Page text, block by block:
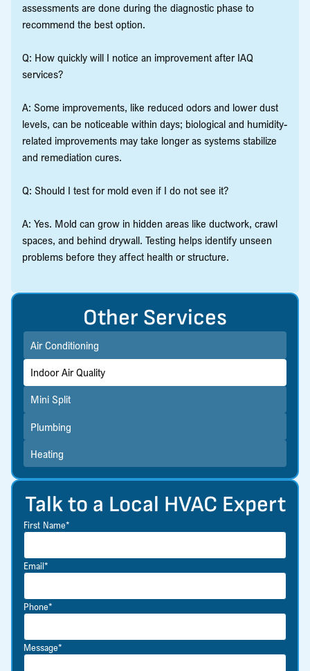
assessments are done during the diagnostic phase to
recommend the best option.
Q: How quickly will I notice an improvement after IAQ
services?
A: Some improvements, like reduced odors and lower dust
levels, can be noticeable within days; biological and humidity-
related improvements may take longer as systems stabilize
and remediation cures.
Q: Should I test for mold even if I do not see it?
A: Yes. Mold can grow in hidden areas like ductwork, crawl
spaces, and behind drywall. Testing helps identify unseen
problems before they affect health or structure.
Talk to a Local HVAC Expert
First Name*
Email*
Phone*
Message*
Other Services
Air Conditioning
Indoor Air Quality
Mini Split
Plumbing
Heating